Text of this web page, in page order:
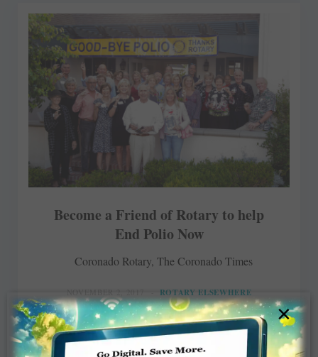
Become a Friend of Rotary to help
End Polio Now
Coronado Rotary, The Coronado Times
ROTARY ELSEWHERE
Read More ×